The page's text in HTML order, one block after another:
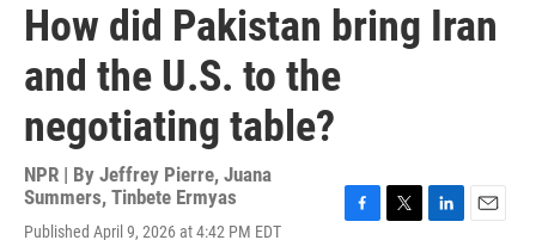
How did Pakistan bring Iran
and the U.S. to the
negotiating table?
NPR | By Jeffrey Pierre, Juana
Summers, Tinbete Ermyas
Published April 9, 2026 at 4:42 PM EDT